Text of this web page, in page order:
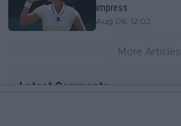
impress
Aug 06, 12:02
More Articles
Latest Comments